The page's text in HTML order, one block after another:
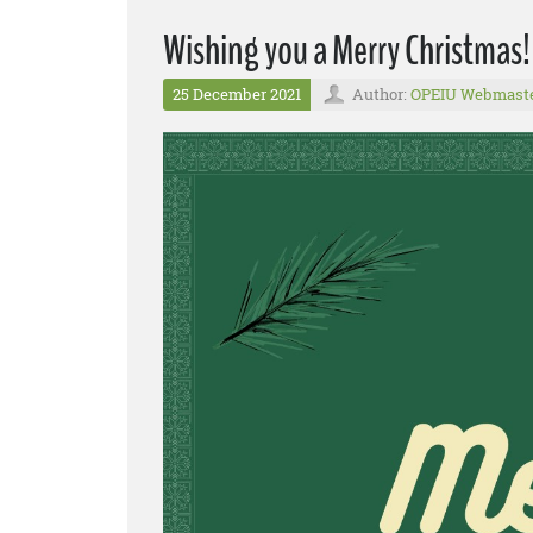
Wishing you a Merry Christmas!
25 December 2021 Author: OPEIU